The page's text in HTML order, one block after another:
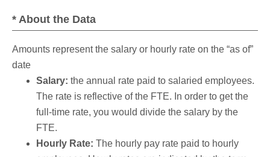
* About the Data
Amounts represent the salary or hourly rate on the “as of”
date
Salary: the annual rate paid to salaried employees.
The rate is reflective of the FTE. In order to get the
full-time rate, you would divide the salary by the
FTE.
Hourly Rate: The hourly pay rate paid to hourly